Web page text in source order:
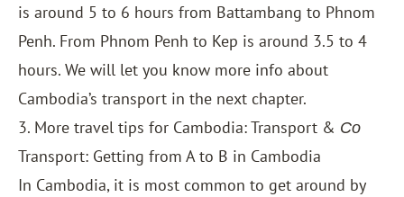
is around 5 to 6 hours from Battambang to Phnom
Penh. From Phnom Penh to Kep is around 3.5 to 4
hours. We will let you know more info about
Cambodia’s transport in the next chapter.
3. More travel tips for Cambodia: Transport & Co
Transport: Getting from A to B in Cambodia
In Cambodia, it is most common to get around by